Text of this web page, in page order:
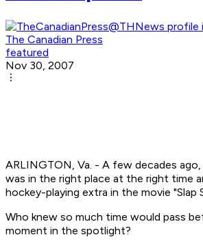
The Canadian Press
featured
Nov 30, 2007
ARLINGTON, Va. - A few decades
was in the right place at the right time
hockey-playing extra in the movie "Slap
Who knew so much time would pass
moment in the spotlight?